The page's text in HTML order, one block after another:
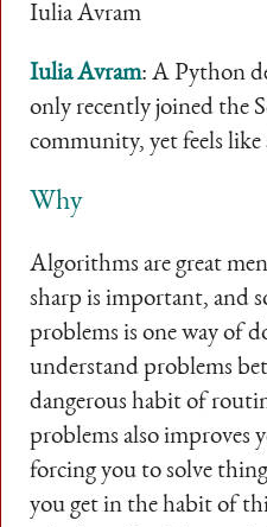
Iulia Avram
Iulia Avram: A Python
only recently joined the
community, yet feels like
Why
Algorithms are great
sharp is important, and
problems is one way of
understand problems
dangerous habit of
problems also improves
forcing you to solve
you get in the habit of